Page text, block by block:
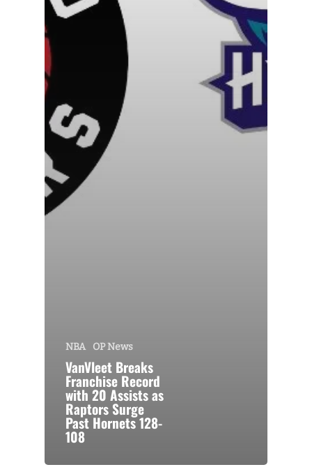
NBA OP News
VanVleet Breaks
Franchise Record
with 20 Assists as
Raptors Surge
Past Hornets 128-
108